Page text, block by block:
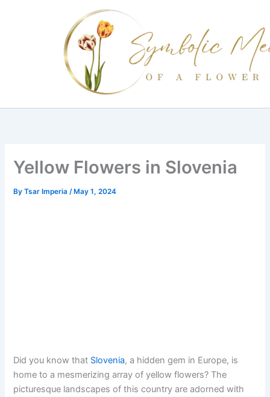
Yellow Flowers in Slovenia
ByTsar Imperia/ May 1, 2024
Did you know that Slovenia, a hidden gem in Europe, is
home to a mesmerizing array of yellow flowers? The
picturesque landscapes of this country are adorned with